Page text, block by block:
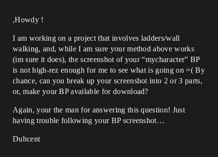
,Howdy !
I am working on a project that involves ladders/wall
walking, and, while I am sure your method above works
(im sure it does), the screenshot of your “mycharacter” BP
is not high-rez enough for me to see what is going on =( By
chance, can you break up your screenshot into 2 or 3 parts,
or, make your BP available for download?
Again, your the man for answering this question! Just
having trouble following your BP screenshot…
Duhcent